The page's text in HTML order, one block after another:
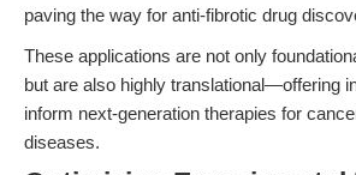
paving the way for anti-fibrotic drug
These applications are not only
but are also highly translational—offering
inform next-generation therapies for
diseases.